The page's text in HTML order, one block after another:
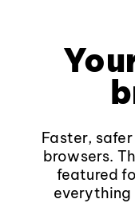
Faster,
browsers.
featured
everything